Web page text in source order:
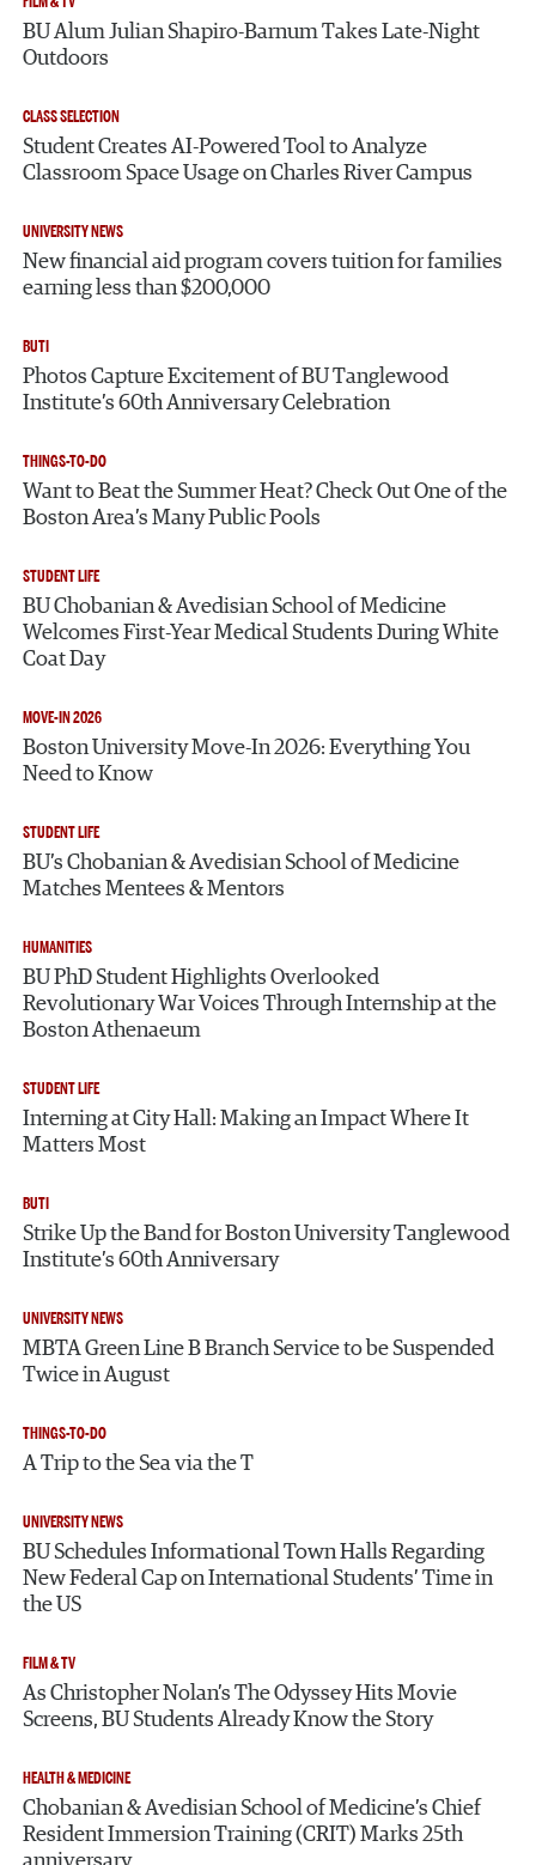
BU Alum Julian Shapiro-Barnum Takes Late-Night
Outdoors
CLASS SELECTION
Student Creates AI-Powered Tool to Analyze
Classroom Space Usage on Charles River Campus
UNIVERSITY NEWS
New financial aid program covers tuition for families
earning less than $200,000
BUTI
Photos Capture Excitement of BU Tanglewood
Institute’s 60th Anniversary Celebration
THINGS-TO-DO
Want to Beat the Summer Heat? Check Out One of the
Boston Area’s Many Public Pools
STUDENT LIFE
BU Chobanian & Avedisian School of Medicine
Welcomes First-Year Medical Students During White
Coat Day
MOVE-IN 2026
Boston University Move-In 2026: Everything You
Need to Know
STUDENT LIFE
BU’s Chobanian & Avedisian School of Medicine
Matches Mentees & Mentors
HUMANITIES
BU PhD Student Highlights Overlooked
Revolutionary War Voices Through Internship at the
Boston Athenaeum
STUDENT LIFE
Interning at City Hall: Making an Impact Where It
Matters Most
BUTI
Strike Up the Band for Boston University Tanglewood
Institute’s 60th Anniversary
UNIVERSITY NEWS
MBTA Green Line B Branch Service to be Suspended
Twice in August
THINGS-TO-DO
A Trip to the Sea via the T
UNIVERSITY NEWS
BU Schedules Informational Town Halls Regarding
New Federal Cap on International Students’ Time in
the US
FILM & TV
As Christopher Nolan’s The Odyssey Hits Movie
Screens, BU Students Already Know the Story
HEALTH & MEDICINE
Chobanian & Avedisian School of Medicine’s Chief
Resident Immersion Training (CRIT) Marks 25th